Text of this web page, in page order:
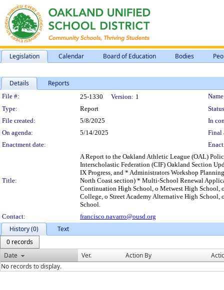
Legislation Calendar Board of Education Bodies
Details Reports
Legislation Details
File #: 25-1330 Version: 1
Type:
Report
File created:
5/8/2025
In
On agenda:
5/14/2025
Final
Enactment date:
Title:
A Report to the Oakland Athletic League (OAL)
Interscholastic Federation (CIF) Oakland Section
IX Progress, and * Administrators Workshop
North Coast section) * Multi-School Renewal
Continuation High School, o Metwest High School,
College, o Street Academy Alternative High
School.
Contact:
francisco.navarro@ousd.org
History (0)
Text
0 records
Date
Ver. Action By
No records to display.